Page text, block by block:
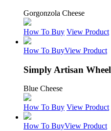
Gorgonzola Cheese
How To Buy View Product
How To BuyView Product
Simply Artisan Wheel
Blue Cheese
How To Buy View Product
How To BuyView Product